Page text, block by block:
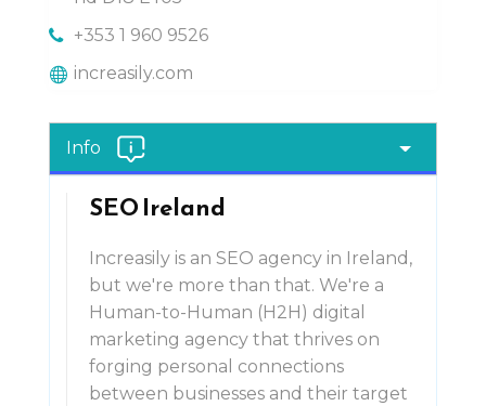
+353 1 960 9526
increasily.com
Info
SEO Ireland
Increasily is an SEO agency in Ireland,
but we're more than that. We're a
Human-to-Human (H2H) digital
marketing agency that thrives on
forging personal connections
between businesses and their target